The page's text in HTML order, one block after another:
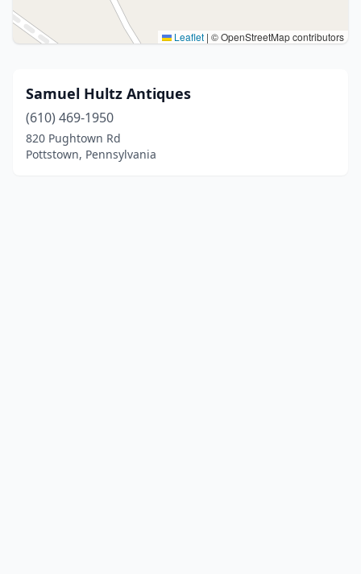
Leaflet | © OpenStreetMap contributors
Samuel Hultz Antiques
(610) 469-1950
820 Pughtown Rd
Pottstown, Pennsylvania